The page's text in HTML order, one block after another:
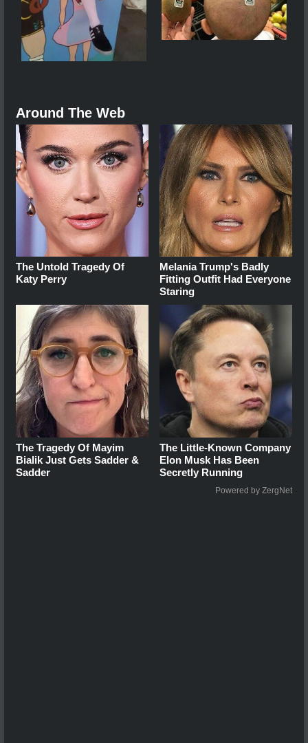
Around The Web
The Untold Tragedy Of
Katy Perry
Melania Trump's Badly
Fitting Outfit Had Everyone
Staring
The Tragedy Of Mayim
Bialik Just Gets Sadder &
Sadder
The Little-Known Company
Elon Musk Has Been
Secretly Running
Powered by ZergNet